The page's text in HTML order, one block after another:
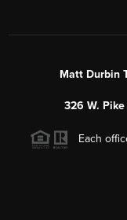
Matt Durbin
326 W.
Each